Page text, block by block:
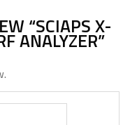
“SCIAPS X-
ANALYZER”